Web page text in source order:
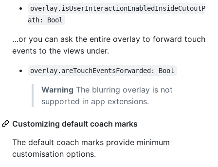
overlay.isUserInteractionEnabledInsideCutoutP
ath: Bool
…or you can ask the entire overlay to forward touch
events to the views under.
overlay.areTouchEventsForwarded: Bool
Warning The blurring overlay is not
supported in app extensions.
Customizing default coach marks
The default coach marks provide minimum
customisation options.